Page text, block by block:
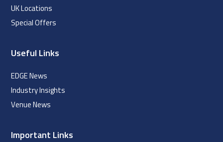
UK Locations
Special Offers
Useful Links
EDGE News
Industry Insights
Venue News
Important Links